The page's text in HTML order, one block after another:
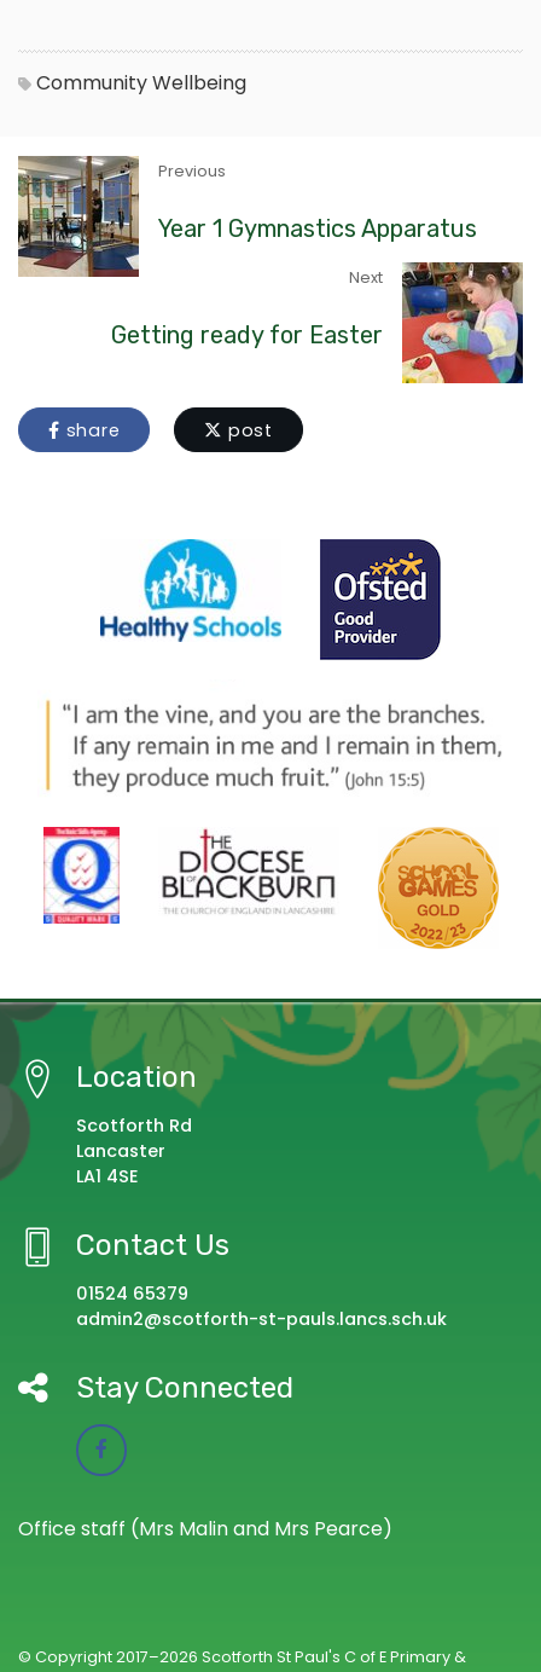
CommunityWellbeing
Previous
Year 1 Gymnastics Apparatus
Next
Getting ready for Easter
share post
Location
Scotforth Rd
Lancaster
LA1 4SE
Contact Us
01524 65379
admin2@scotforth-st-pauls.lancs.sch.uk
Stay Connected
Office staff (Mrs Malin and Mrs Pearce)
© Copyright 2017–2026 Scotforth St Paul's C of E Primary &